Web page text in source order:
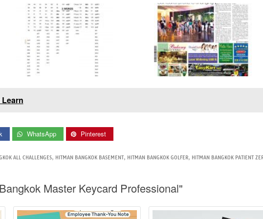
WhatsApp Pinterest
ALL CHALLENGES, HITMAN BANGKOK BASEMENT, HITMAN BANGKOK GOLFER, HITMAN BANGKOK PATIENT
Master Keycard Professional"